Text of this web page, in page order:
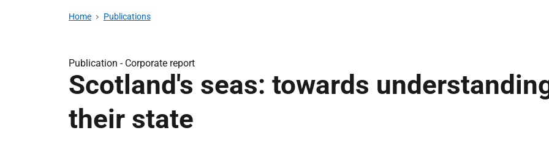
Home Publications
Publication - Corporate report
Scotland's seas: towards
their state